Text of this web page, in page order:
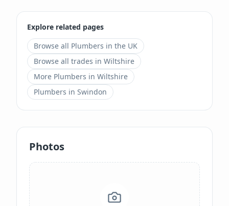
Explore related pages
Browse all Plumbers in the UK
Browse all trades in Wiltshire
More Plumbers in Wiltshire
Plumbers in Swindon
Photos